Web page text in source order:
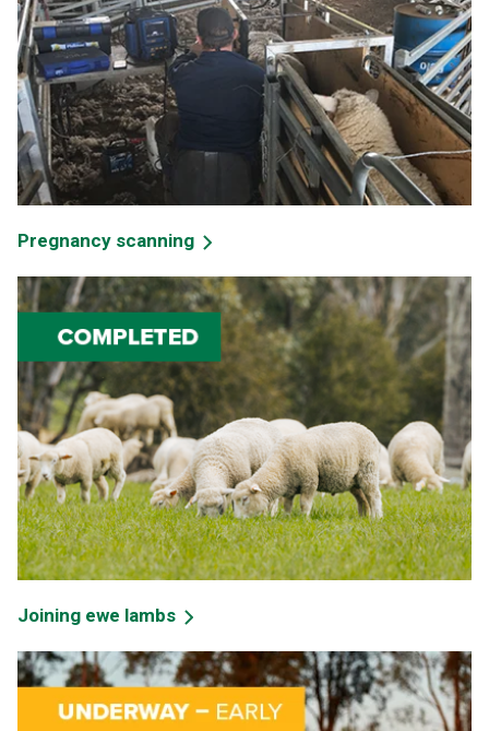
Pregnancy scanning
Joining ewe lambs